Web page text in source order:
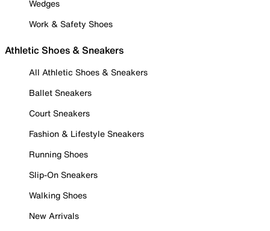
Wedges
Work & Safety Shoes
Athletic Shoes & Sneakers
All Athletic Shoes & Sneakers
Ballet Sneakers
Court Sneakers
Fashion & Lifestyle Sneakers
Running Shoes
Slip-On Sneakers
Walking Shoes
New Arrivals